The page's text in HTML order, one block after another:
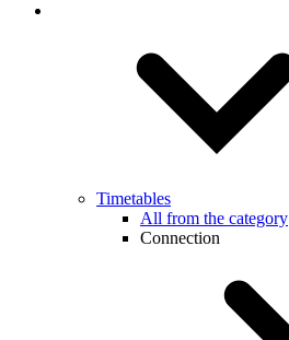
Timetables
All from the category
Connection